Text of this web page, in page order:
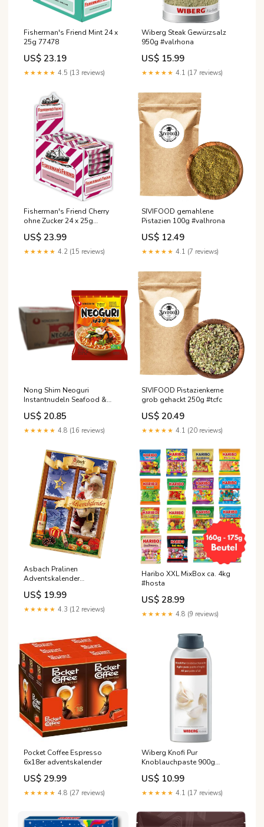
Fisherman's Friend Mint 24 x
25g 77478
US$ 23.19
★★★★★ 4.5 (13 reviews)
Wiberg Steak Gewürzsalz
950g #valrhona
US$ 15.99
★★★★★ 4.1 (17 reviews)
Fisherman's Friend Cherry
ohne Zucker 24 x 25g
Süßigkeit
US$ 23.99
★★★★★ 4.2 (15 reviews)
SIVIFOOD gemahlene
Pistazien 100g #valhrona
US$ 12.49
★★★★★ 4.1 (7 reviews)
Nong Shim Neoguri
Instantnudeln Seafood &
Spicy Ramyun 20 x 120g #cfp
US$ 20.85
★★★★★ 4.8 (16 reviews)
SIVIFOOD Pistazienkerne
grob gehackt 250g #tcfc
US$ 20.49
★★★★★ 4.1 (20 reviews)
Asbach Pralinen
Adventskalender
Wohlfühlwelt 260g
#odenwaelder
US$ 19.99
★★★★★ 4.3 (12 reviews)
Haribo XXL MixBox ca. 4kg
#hosta
US$ 28.99
★★★★★ 4.8 (9 reviews)
Pocket Coffee Espresso
6x18er adventskalender
US$ 29.99
★★★★★ 4.8 (27 reviews)
Wiberg Knofi Pur
Knoblauchpaste 900g
#starbridge
US$ 10.99
★★★★★ 4.1 (17 reviews)